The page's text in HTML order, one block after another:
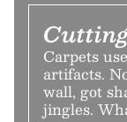
Carpets
artifacts.
wall, got
jingles.